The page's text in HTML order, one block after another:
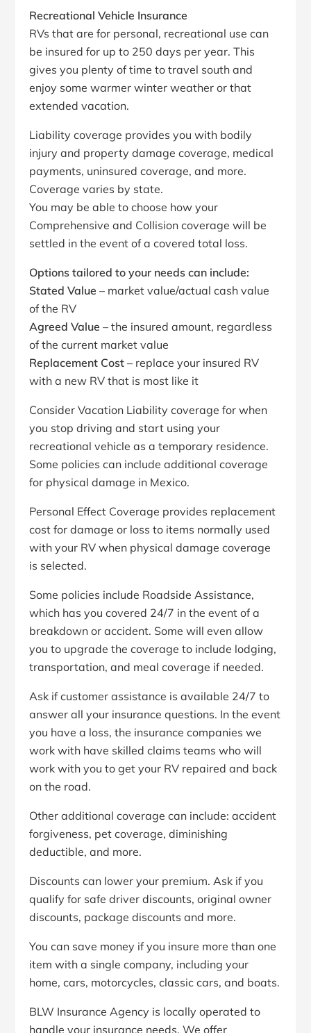
Recreational Vehicle Insurance
RVs that are for personal, recreational use can
be insured for up to 250 days per year. This
gives you plenty of time to travel south and
enjoy some warmer winter weather or that
extended vacation.
Liability coverage provides you with bodily
injury and property damage coverage, medical
payments, uninsured coverage, and more.
Coverage varies by state.
You may be able to choose how your
Comprehensive and Collision coverage will be
settled in the event of a covered total loss.
Options tailored to your needs can include:
Stated Value – market value/actual cash value
of the RV
Agreed Value – the insured amount, regardless
of the current market value
Replacement Cost – replace your insured RV
with a new RV that is most like it
Consider Vacation Liability coverage for when
you stop driving and start using your
recreational vehicle as a temporary residence.
Some policies can include additional coverage
for physical damage in Mexico.
Personal Effect Coverage provides replacement
cost for damage or loss to items normally used
with your RV when physical damage coverage
is selected.
Some policies include Roadside Assistance,
which has you covered 24/7 in the event of a
breakdown or accident. Some will even allow
you to upgrade the coverage to include lodging,
transportation, and meal coverage if needed.
Ask if customer assistance is available 24/7 to
answer all your insurance questions. In the event
you have a loss, the insurance companies we
work with have skilled claims teams who will
work with you to get your RV repaired and back
on the road.
Other additional coverage can include: accident
forgiveness, pet coverage, diminishing
deductible, and more.
Discounts can lower your premium. Ask if you
qualify for safe driver discounts, original owner
discounts, package discounts and more.
You can save money if you insure more than one
item with a single company, including your
home, cars, motorcycles, classic cars, and boats.
BLW Insurance Agency is locally operated to
handle your insurance needs. We offer